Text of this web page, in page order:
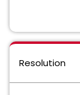
Resolution